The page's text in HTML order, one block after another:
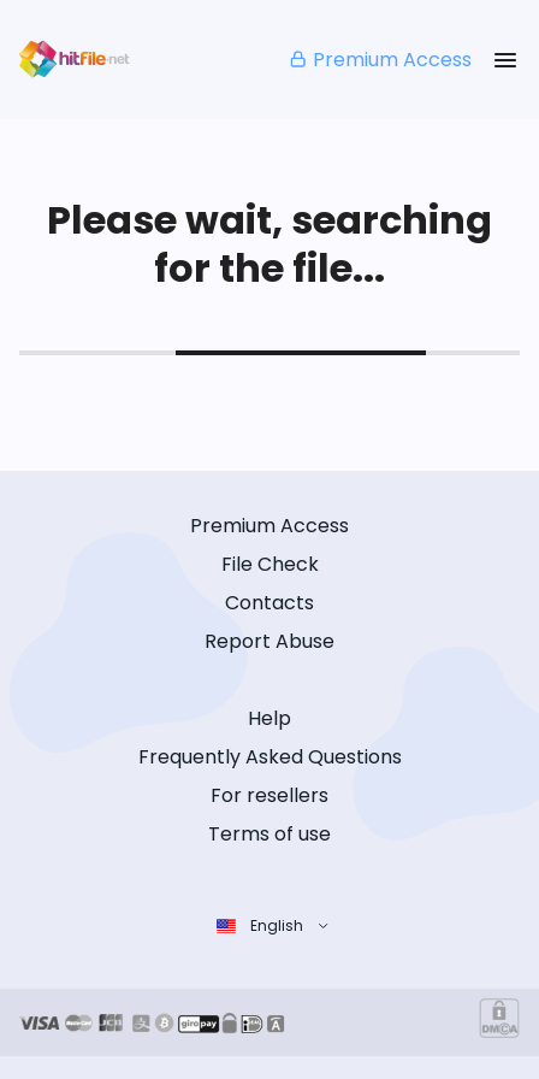
Premium Access
Please wait, searching
for the file...
Premium Access
File Check
Contacts
Report Abuse
Help
Frequently Asked Questions
For resellers
Terms of use
English